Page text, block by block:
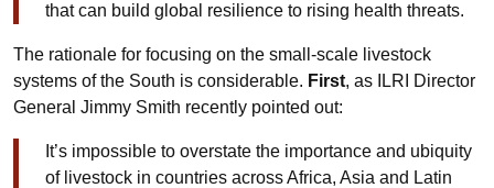
that can build global resilience to rising health threats.
The rationale for focusing on the small-scale livestock
systems of the South is considerable. First, as ILRI Director
General Jimmy Smith recently pointed out:
It’s impossible to overstate the importance and ubiquity
of livestock in countries across Africa, Asia and Latin